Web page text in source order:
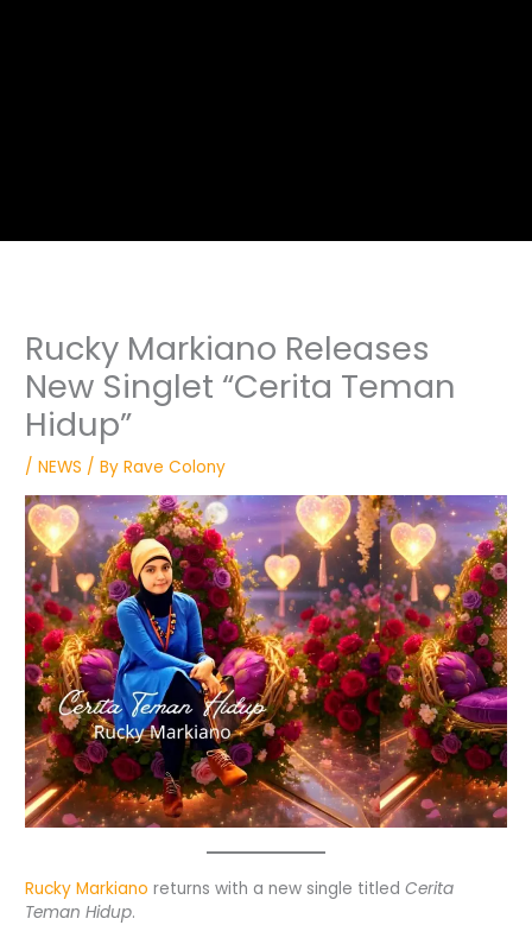
Rucky Markiano Releases
New Singlet “Cerita Teman
Hidup”
/NEWS / ByRave Colony
Rucky Markiano returns with a new single titledCerita
Teman Hidup.